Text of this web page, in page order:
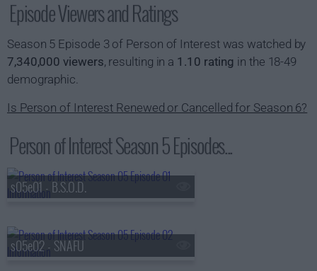
Episode Viewers and Ratings
Season 5 Episode 3 of Person of Interest was watched by
7,340,000 viewers, resulting in a 1.10 rating in the 18-49
demographic.
Is Person of Interest Renewed or Cancelled for Season 6?
Person of Interest Season 5 Episodes...
s05e01 - B.S.O.D.
s05e02 - SNAFU